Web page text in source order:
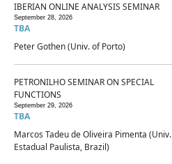
IBERIAN ONLINE ANALYSIS SEMINAR
September 28, 2026
TBA
Peter Gothen (Univ. of Porto)
PETRONILHO SEMINAR ON SPECIAL
FUNCTIONS
September 29, 2026
TBA
Marcos Tadeu de Oliveira Pimenta (Univ.
Estadual Paulista, Brazil)